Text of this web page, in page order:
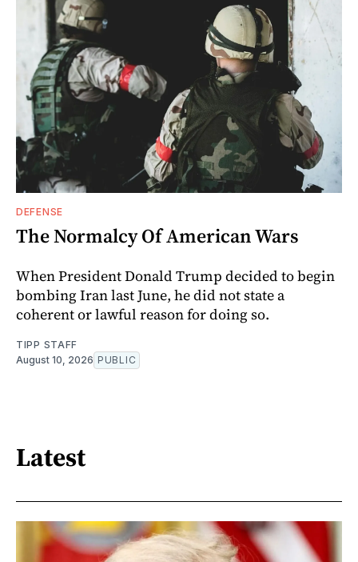
DEFENSE
The Normalcy Of American Wars
When President Donald Trump decided to begin
bombing Iran last June, he did not state a
coherent or lawful reason for doing so.
TIPP STAFF
August 10, 2026 PUBLIC
Latest